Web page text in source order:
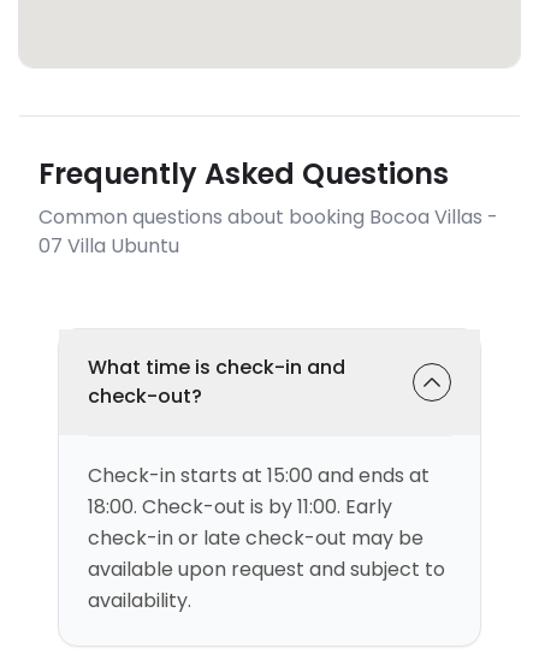
Frequently Asked Questions
Common questions about booking Bocoa Villas -
07 Villa Ubuntu
What time is check-in and
check-out?
Check-in starts at 15:00 and ends at
18:00. Check-out is by 11:00. Early
check-in or late check-out may be
available upon request and subject to
availability.